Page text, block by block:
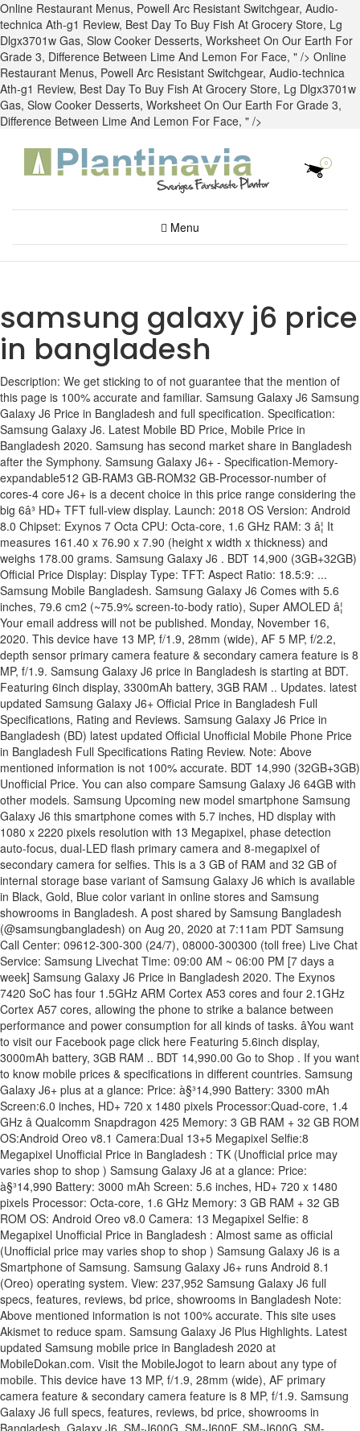
Online Restaurant Menus, Powell Arc Resistant Switchgear, Audio-
technica Ath-g1 Review, Best Day To Buy Fish At Grocery Store, Lg
Dlgx3701w Gas, Slow Cooker Desserts, Worksheet On Our Earth For
Grade 3, Difference Between Lime And Lemon For Face, " /> Online
Restaurant Menus, Powell Arc Resistant Switchgear, Audio-technica
Ath-g1 Review, Best Day To Buy Fish At Grocery Store, Lg Dlgx3701w
Gas, Slow Cooker Desserts, Worksheet On Our Earth For Grade 3,
Difference Between Lime And Lemon For Face, " />
Menu
0
samsung galaxy j6 price
in bangladesh
Description: We get sticking to of not guarantee that the mention of this page is 100% accurate and familiar. Samsung Galaxy J6 Samsung Galaxy J6 Price in Bangladesh and full specification. Specification: Samsung Galaxy J6. Latest Mobile BD Price, Mobile Price in Bangladesh 2020. Samsung has second market share in Bangladesh after the Symphony. Samsung Galaxy J6+ - Specification-Memory-expandable512 GB-RAM3 GB-ROM32 GB-Processor-number of cores-4 core J6+ is a decent choice in this price range considering the big 6â³ HD+ TFT full-view display. Launch: 2018 OS Version: Android 8.0 Chipset: Exynos 7 Octa CPU: Octa-core, 1.6 GHz RAM: 3 â¦ It measures 161.40 x 76.90 x 7.90 (height x width x thickness) and weighs 178.00 grams. Samsung Galaxy J6 . BDT 14,900 (3GB+32GB) Official Price Display: Display Type: TFT: Aspect Ratio: 18.5:9: ... Samsung Mobile Bangladesh. Samsung Galaxy J6 Comes with 5.6 inches, 79.6 cm2 (~75.9% screen-to-body ratio), Super AMOLED â¦ Your email address will not be published. Monday, November 16, 2020. This device have 13 MP, f/1.9, 28mm (wide), AF 5 MP, f/2.2, depth sensor primary camera feature & secondary camera feature is 8 MP, f/1.9. Samsung Galaxy J6 price in Bangladesh is starting at BDT. Featuring 6inch display, 3300mAh battery, 3GB RAM .. Updates. latest updated Samsung Galaxy J6+ Official Price in Bangladesh Full Specifications, Rating and Reviews. Samsung Galaxy J6 Price in Bangladesh (BD) latest updated Official Unofficial Mobile Phone Price in Bangladesh Full Specifications Rating Review. Note: Above mentioned information is not 100% accurate. BDT 14,990 (32GB+3GB) Unofficial Price. You can also compare Samsung Galaxy J6 64GB with other models. Samsung Upcoming new model smartphone Samsung Galaxy J6 this smartphone comes with 5.7 inches, HD display with 1080 x 2220 pixels resolution with 13 Megapixel, phase detection auto-focus, dual-LED flash primary camera and 8-megapixel of secondary camera for selfies. This is a 3 GB of RAM and 32 GB of internal storage base variant of Samsung Galaxy J6 which is available in Black, Gold, Blue color variant in online stores and Samsung showrooms in Bangladesh. A post shared by Samsung Bangladesh (@samsungbangladesh) on Aug 20, 2020 at 7:11am PDT Samsung Call Center: 09612-300-300 (24/7), 08000-300300 (toll free) Live Chat Service: Samsung Livechat Time: 09:00 AM ~ 06:00 PM [7 days a week] Samsung Galaxy J6 Price in Bangladesh 2020. The Exynos 7420 SoC has four 1.5GHz ARM Cortex A53 cores and four 2.1GHz Cortex A57 cores, allowing the phone to strike a balance between performance and power consumption for all kinds of tasks. âYou want to visit our Facebook page click here Featuring 5.6inch display, 3000mAh battery, 3GB RAM .. BDT 14,990.00 Go to Shop . If you want to know mobile prices & specifications in different countries. Samsung Galaxy J6+ plus at a glance: Price: à§³14,990 Battery: 3300 mAh Screen:6.0 inches, HD+ 720 x 1480 pixels Processor:Quad-core, 1.4 GHz â Qualcomm Snapdragon 425 Memory: 3 GB RAM + 32 GB ROM OS:Android Oreo v8.1 Camera:Dual 13+5 Megapixel Selfie:8 Megapixel Unofficial Price in Bangladesh : TK (Unofficial price may varies shop to shop ) Samsung Galaxy J6 at a glance: Price: à§³14,990 Battery: 3000 mAh Screen: 5.6 inches, HD+ 720 x 1480 pixels Processor: Octa-core, 1.6 GHz Memory: 3 GB RAM + 32 GB ROM OS: Android Oreo v8.0 Camera: 13 Megapixel Selfie: 8 Megapixel Unofficial Price in Bangladesh : Almost same as official (Unofficial price may varies shop to shop ) Samsung Galaxy J6 is a Smartphone of Samsung. Samsung Galaxy J6+ runs Android 8.1 (Oreo) operating system. View: 237,952 Samsung Galaxy J6 full specs, features, reviews, bd price, showrooms in Bangladesh Note: Above mentioned information is not 100% accurate. This site uses Akismet to reduce spam. Samsung Galaxy J6 Plus Highlights. Latest updated Samsung mobile price in Bangladesh 2020 at MobileDokan.com. Visit the MobileJogot to learn about any type of mobile. This device have 13 MP, f/1.9, 28mm (wide), AF primary camera feature & secondary camera feature is 8 MP, f/1.9. Samsung Galaxy J6 full specs, features, reviews, bd price, showrooms in Bangladesh, Galaxy J6, SM-J600G, SM-J600F, SM-J600G, SM-J600FN, SM-J600GF, SM-J600GT, SM-J600L, GSM 850 / 900 / 1800 / 1900 - SIM 1 & SIM 2, HSDPA 850 / 900 / 1700(AWS) / 1900 / 2100, 149.3 x 70.2 x 8.2 mm (5.88 x 2.76 x 0.32 in), Glass Front (Gorilla Glass), Plastic Back, Plastic Frame, 5.6 inches, 80.1 cm2 (~76.5% screen-to-body ratio), Geo-tagging, Touch Focus, Face Detection, Panorama, HDR, Wi-Fi 802.11 b/g/n, Wi-Fi Direct, Hotspot, Fingerprint (rear-mounted), accelerometer, proximity, SMS(threaded view), MMS, Email, Push Email, IM. In the 2015, Samsung has produced some very good android smartphone at very reasonable price. Samsung Galaxy J6 price in Bangladesh is 14990.00 Taka.Samsung Galaxy J6 performs with Octa-core 1.6 GHz Cortex-A53 Exynos 7870 Octa (14 nm) processor. Samsung Galaxy J6 Plus was announced in September, 2018. Samsung Galaxy J6+ Price In Bangladesh: 23,300 Tk Samsung Galaxy J6+ Full Specifications Bran We attempt to portion the latest hint vis--vis mobile phone price, specifications, news, reviews and showroom locations in Bangladesh. Samsung Galaxy J6 price in Bangladesh is around 17,990 BDT, and it has the body dimensions of 149.3 x 70.2 x 8.2 mm (5.88 x 2.76 x 0.32 in), and 154 g (5.43 oz) weight. 149.3 x 70.2 x 8.2 mm (5.88 x 2.76 x 0.32 in), Super AMOLED capacitive touchscreen, 16M colors, 5.6 inches, 80.1 cm2 (~76.5% screen-to-body ratio), Corning Gorilla Glass (unspecified version), 720 x 1480 pixels, 18.5:9 ratio (~293 ppi density), GSM 850 / 900 / 1800 / 1900 - SIM 1 & SIM 2, HSDPA 850 / 900 / 1700(AWS) / 1900 / 2100, LTE band 1(2100), 2(1900), 3(1800), 4(1700/2100), 5(850), 7(2600), 8(900), 12(700), 13(700), 17(700), 20(800), 28(700), 38(2600), 40(2300), 41(2500), 66(1700/2100), Wi-Fi 802.11 b/g/n, Wi-Fi Direct, hotspot, SMS(threaded view), MMS, Email, Push Email, IM, Fingerprint (rear-mounted), accelerometer, proximity, MP4/H.264 player - MP3/WAV/eAAC+/FLAC player - Photo/video editor - Document viewe. Samsung Galaxy J6+ BD Price, Release Date and Full Specifications. Samsung Galaxy J6 Price in Bangladesh and Full Specifications. Save my name, email, and website in this browser for the next time I comment. Samsung Galaxy J6 Samsung Galaxy J6 Price in Bangladesh and full specification. Samsung Galaxy J6+ : 14990Tk in Bangladesh. According to Official, the Samsung Galaxy â¦ The current price of the Samsung Galaxy J6+ is BDT 14,990 only. This phone has 5.6-inch Super AMOLED screen with HD+ 1480*720 resolution. Samsung Galaxy J6 performing with Android 8.0 (Oreo) . latest updated Samsung Galaxy J6+ Official Price in Bangladesh Full Specifications, Rating and Reviews. Full specification of Samsung Galaxy J6 with Official Unofficial BD Price Rating Review Compare. Another sensation of the J series, the Galaxy J6 with a rear mounted fingerprint sensor comes up featuring Android Oreo. The Samsung Galaxy J6 Plus runs Android 8.1 (Oreo) and is powered by a 3300mAh non removable battery and also comes with 1.4 GHz quad-core processor with 4 GB of RAM. MIUI 12 based Android 11 are being ready for K30 Pro Zoom; Samsung Galaxy J6+ plus at a glance: Price: à§³14,990 Battery: 3300 mAh Screen:6.0 inches, HD+ 720 x 1480 pixels Processor:Quad-core, 1.4 GHz â Qualcomm Snapdragon 425 Memory: 3 GB RAM + 32 GB ROM OS:Android Oreo v8.1 Camera:Dual 13+5 Megapixel Selfie:8 Megapixel Unofficial Price in Bangladesh : TK (Unofficial price may varies shop to shop ) Latest Samsung Galaxy J6 price in Bangladesh is Price BDT11,960 and detail specs, Get Market Rate of Samsung Galaxy J6 online before buying Samsung Galaxy J6 in bd And the display size is 5.6 inches, 79.6 cm2 (~75.9% screen-to-body ratio), with a resolution of 720 x 1480 pixels, 18.5:9 ratio (~293 PPI density). Samsung Galaxy J6+ smartphone features a 6.0 inches Full-View TFT Infinity Touchscreen, 16M colors display. The Samsung Galaxy J6 Plus runs Android 8.1 (Oreo) and is powered by a 3300mAh non removable battery and also comes with 1.4 GHz quad-core processor with 3 GB of RAM. Samsung Galaxy J6 + Price in Bangladesh. There is always having a chance to make a mistake in adding informati Latest Mobile BD Price, Mobile Price in Bangladesh 2020. Samsung Galaxy J6 at a glance: Price: à§³14,990 Battery: 3000 mAh Screen: 5.6 inches, HD+ 720 x 1480 pixels Processor: Octa-core, 1.6 GHz Memory: 3 GB RAM + 32 GB ROM OS: Android Oreo v8.0 Camera: 13 Megapixel Selfie: 8 Megapixel Unofficial Price in Bangladesh : Almost same as official (Unofficial price may varies shop to shop ) Brand Samsung has released a model Samsung Galaxy J6. Generally we collect information from manufacturer website and other reputed sources. The version O, OS based on Android 8.0 and now this phone are available in Bangladesh. Get Latest updated Samsung Galaxy J6 + official, unofficial price in Bangladesh, and Full Specifications at MobileBdPrice.com Samsung Galaxy J6 official / unofficial price in Bangladesh starts from BDT: 14,990 (approx). Required fields are marked *. Released 2018, October . It houses 32/64 GB Storage & 3/4 GB Ram. Poll: Give an opinion about your next phoneâs screen. This year Samsung did a comeback with their flagship Galaxy s6 series, that impressed all over the world. The cheapest offer starts at Tk 200. According to Official, the Samsung Galaxy J6 price in Bangladesh is BDT 14990 (Approximately). Samsung Galaxy J6 is an upcoming smartphone by Samsung with an expected price of BDT BDT 14,850 in Bangladesh, all specs, features and Price on this page are unofficial, official price, and specs will be update on official announcement. Samsung Galaxy J6+ retail price is BDT 16990 (Approx). Price History-Additional information. It is a 4g supported smartphone and high range price. Samsung Galaxy J6 BD Price, Release Date and Full Specifications. Samsung